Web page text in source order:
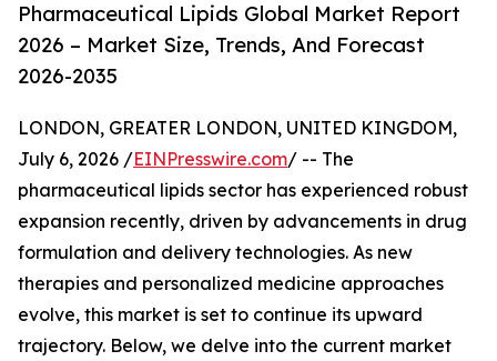
Pharmaceutical Lipids Global Market Report
2026 – Market Size, Trends, And Forecast
2026-2035
LONDON, GREATER LONDON, UNITED KINGDOM,
July 6, 2026 /EINPresswire.com/ -- The
pharmaceutical lipids sector has experienced robust
expansion recently, driven by advancements in drug
formulation and delivery technologies. As new
therapies and personalized medicine approaches
evolve, this market is set to continue its upward
trajectory. Below, we delve into the current market